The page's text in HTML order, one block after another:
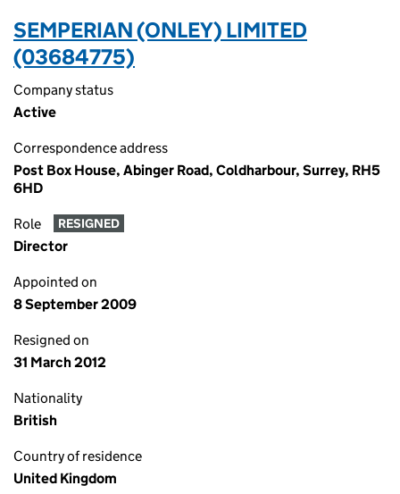
SEMPERIAN (ONLEY) LIMITED
(03684775)
Company status
Active
Correspondence address
Post Box House, Abinger Road, Coldharbour, Surrey, RH5
6HD
Role RESIGNED
Director
Appointed on
8 September 2009
Resigned on
31 March 2012
Nationality
British
Country of residence
United Kingdom